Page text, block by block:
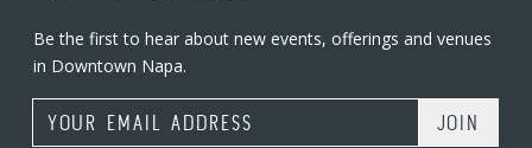
Be the first to hear about new events, offerings and venues
in Downtown Napa.
Email Address